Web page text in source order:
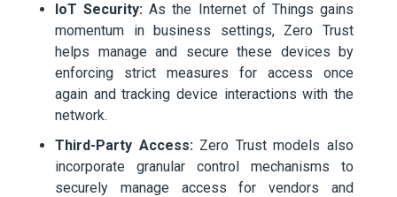
IoT Security: As the Internet of Things gains
momentum in business settings, Zero Trust
helps manage and secure these devices by
enforcing strict measures for access once
again and tracking device interactions with the
network.
Third-Party Access:Zero Trust models also
incorporate granular control mechanisms to
securely manage access for vendors and